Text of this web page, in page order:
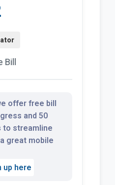
offer free bill
and 50
to streamline
great mobile
up here